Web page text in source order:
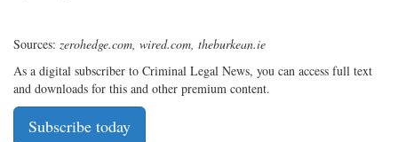
Sources: zerohedge.com, wired.com, theburkean.ie
As a digital subscriber to Criminal Legal News, you can access full text
and downloads for this and other premium content.
Subscribe today